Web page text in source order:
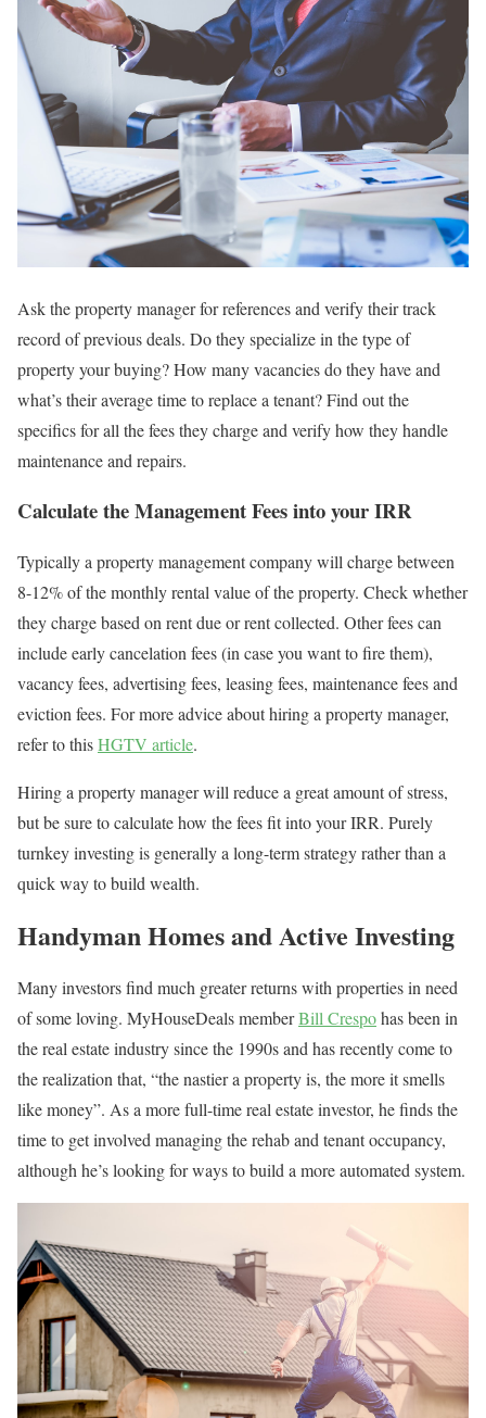
Ask the property manager for references and verify their track
record of previous deals. Do they specialize in the type of
property your buying? How many vacancies do they have and
what’s their average time to replace a tenant? Find out the
specifics for all the fees they charge and verify how they handle
maintenance and repairs.
Calculate the Management Fees into your IRR
Typically a property management company will charge between
8-12% of the monthly rental value of the property. Check whether
they charge based on rent due or rent collected. Other fees can
include early cancelation fees (in case you want to fire them),
vacancy fees, advertising fees, leasing fees, maintenance fees and
eviction fees. For more advice about hiring a property manager,
refer to thisHGTV article.
Hiring a property manager will reduce a great amount of stress,
but be sure to calculate how the fees fit into your IRR. Purely
turnkey investing is generally a long-term strategy rather than a
quick way to build wealth.
Handyman Homes and Active Investing
Many investors find much greater returns with properties in need
of some loving. MyHouseDeals memberBill Crespohas been in
the real estate industry since the 1990s and has recently come to
the realization that, “the nastier a property is, the more it smells
like money”. As a more full-time real estate investor, he finds the
time to get involved managing the rehab and tenant occupancy,
although he’s looking for ways to build a more automated system.